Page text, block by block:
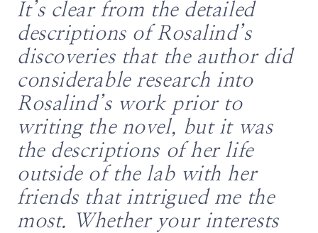
It’s clear from the detailed
descriptions of Rosalind’s
discoveries that the author did
considerable research into
Rosalind’s work prior to
writing the novel, but it was
the descriptions of her life
outside of the lab with her
friends that intrigued me the
most. Whether your interests